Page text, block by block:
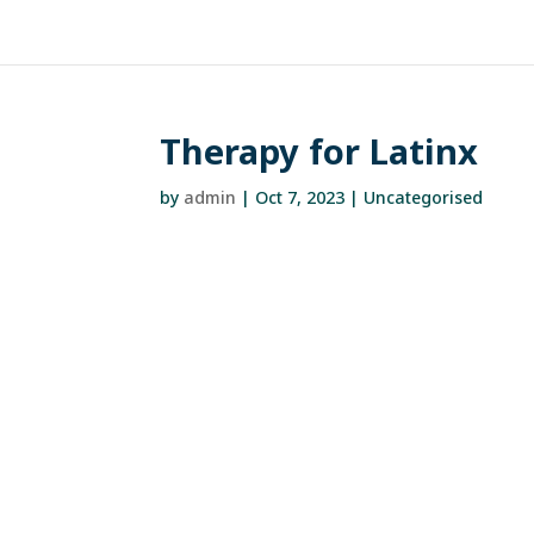
Therapy for Latinx
by admin | Oct 7, 2023 | Uncategorised